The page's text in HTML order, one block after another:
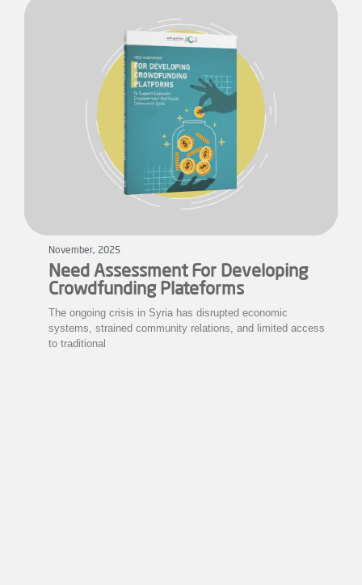
November, 2025
Need Assessment For Developing
Crowdfunding Plateforms
The ongoing crisis in Syria has disrupted economic
systems, strained community relations, and limited access
to traditional